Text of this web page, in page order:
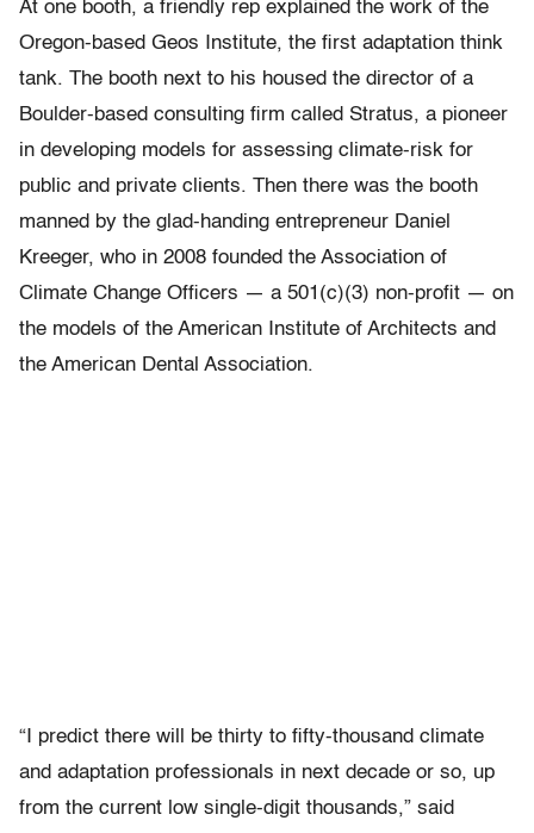
At one booth, a friendly rep explained the work of the
Oregon-based Geos Institute, the first adaptation think
tank. The booth next to his housed the director of a
Boulder-based consulting firm called Stratus, a pioneer
in developing models for assessing climate-risk for
public and private clients. Then there was the booth
manned by the glad-handing entrepreneur Daniel
Kreeger, who in 2008 founded the Association of
Climate Change Officers — a 501(c)(3) non-profit — on
the models of the American Institute of Architects and
the American Dental Association.
“I predict there will be thirty to fifty-thousand climate
and adaptation professionals in next decade or so, up
from the current low single-digit thousands,” said